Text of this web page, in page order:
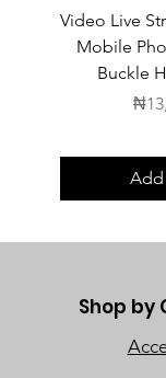
Video Live
Mobile
Buckle
Add
Shop by